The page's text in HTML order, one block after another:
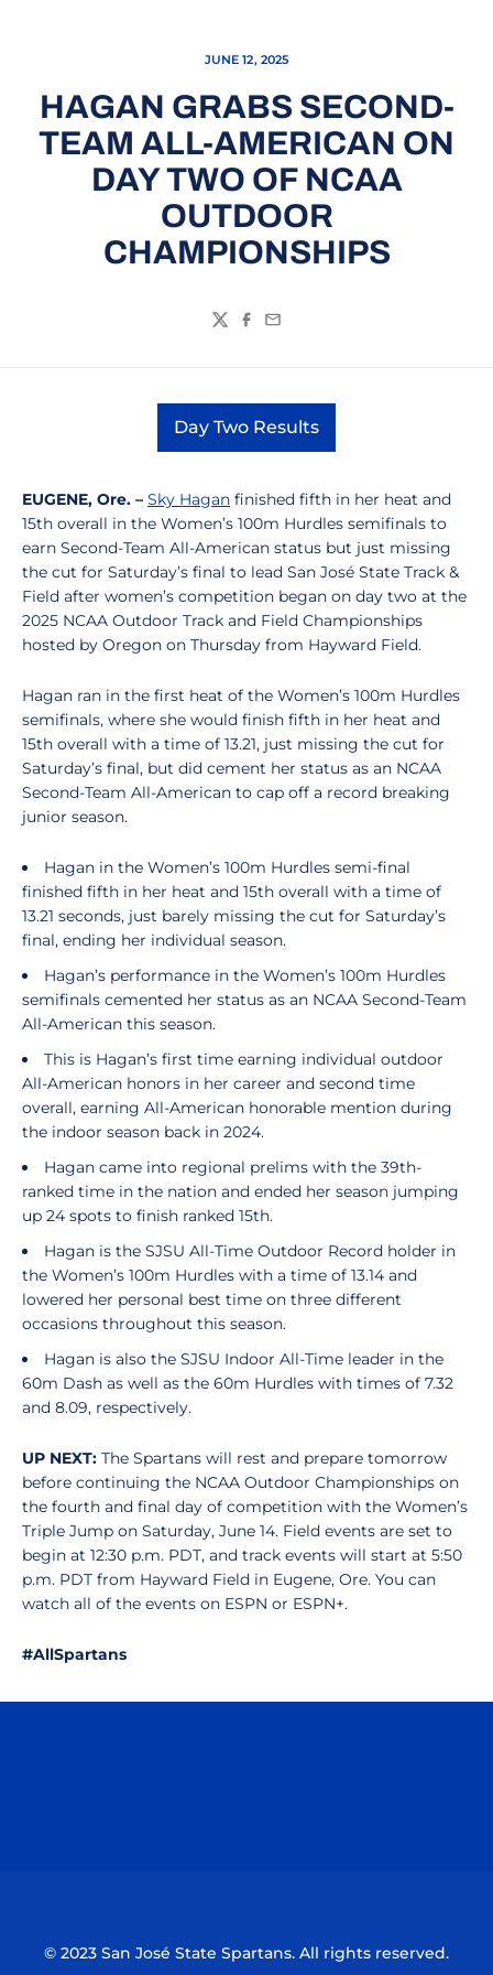
JUNE 12, 2025
HAGAN GRABS SECOND-
TEAM ALL-AMERICAN ON
DAY TWO OF NCAA
OUTDOOR
CHAMPIONSHIPS
TwitterFacebook
Email
Day Two Results
Opens in a new window
EUGENE, Ore. – Sky Hagan finished fifth in her heat and
15th overall in the Women’s 100m Hurdles semifinals to
earn Second-Team All-American status but just missing
the cut for Saturday’s final to lead San José State Track &
Field after women’s competition began on day two at the
2025 NCAA Outdoor Track and Field Championships
hosted by Oregon on Thursday from Hayward Field.
Hagan ran in the first heat of the Women’s 100m Hurdles
semifinals, where she would finish fifth in her heat and
15th overall with a time of 13.21, just missing the cut for
Saturday’s final, but did cement her status as an NCAA
Second-Team All-American to cap off a record breaking
junior season.
Hagan in the Women’s 100m Hurdles semi-final
finished fifth in her heat and 15th overall with a time of
13.21 seconds, just barely missing the cut for Saturday’s
final, ending her individual season.
Hagan’s performance in the Women’s 100m Hurdles
semifinals cemented her status as an NCAA Second-Team
All-American this season.
This is Hagan’s first time earning individual outdoor
All-American honors in her career and second time
overall, earning All-American honorable mention during
the indoor season back in 2024.
Hagan came into regional prelims with the 39th-
ranked time in the nation and ended her season jumping
up 24 spots to finish ranked 15th.
Hagan is the SJSU All-Time Outdoor Record holder in
the Women’s 100m Hurdles with a time of 13.14 and
lowered her personal best time on three different
occasions throughout this season.
Hagan is also the SJSU Indoor All-Time leader in the
60m Dash as well as the 60m Hurdles with times of 7.32
and 8.09, respectively.
UP NEXT: The Spartans will rest and prepare tomorrow
before continuing the NCAA Outdoor Championships on
the fourth and final day of competition with the Women’s
Triple Jump on Saturday, June 14. Field events are set to
begin at 12:30 p.m. PDT, and track events will start at 5:50
p.m. PDT from Hayward Field in Eugene, Ore. You can
watch all of the events on ESPN or ESPN+.
#AllSpartans
© 2023 San José State Spartans. All rights reserved.